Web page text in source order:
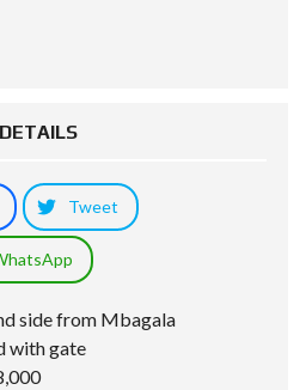
DETAILS
Tweet
side from Mbagala
with gate